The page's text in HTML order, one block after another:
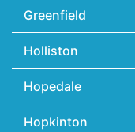
Greenfield
Holliston
Hopedale
Hopkinton